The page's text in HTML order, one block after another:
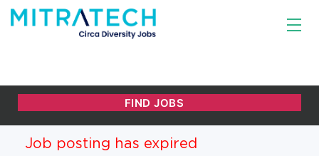
Job posting has expired